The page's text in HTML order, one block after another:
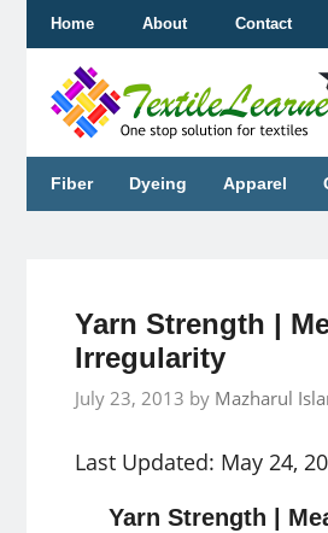
content
Home About Contact
Fiber Dyeing Apparel
Yarn Strength |
Irregularity
July 23, 2013 by Mazharul
Last Updated: May 24,
Yarn Strength |